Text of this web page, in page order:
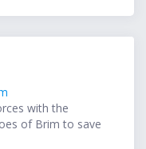
with the
of Brim to save